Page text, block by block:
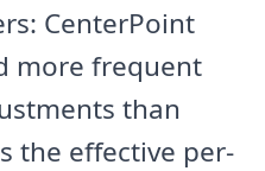
CenterPoint
more frequent
than
the effective per-